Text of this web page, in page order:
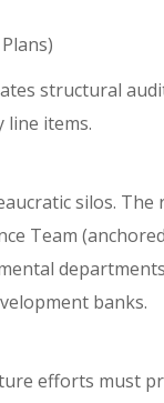
structural
items.
silos.
Team
banks.
efforts must